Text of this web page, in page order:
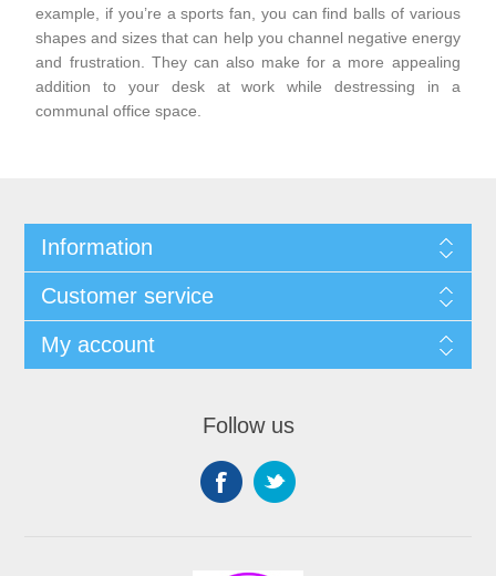
example, if you’re a sports fan, you can find balls of various
shapes and sizes that can help you channel negative energy
and frustration. They can also make for a more appealing
addition to your desk at work while destressing in a
communal office space.
Information
Customer service
My account
Follow us